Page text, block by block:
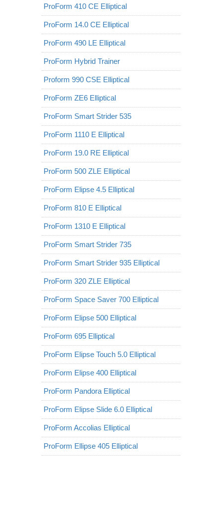
ProForm 410 CE Elliptical
ProForm 14.0 CE Elliptical
ProForm 490 LE Elliptical
ProForm Hybrid Trainer
Proform 990 CSE Elliptical
ProForm ZE6 Elliptical
ProForm Smart Strider 535
ProForm 1110 E Elliptical
ProForm 19.0 RE Elliptical
ProForm 500 ZLE Elliptical
ProForm Elipse 4.5 Elliptical
ProForm 810 E Elliptical
ProForm 1310 E Elliptical
ProForm Smart Strider 735
ProForm Smart Strider 935 Elliptical
ProForm 320 ZLE Elliptical
ProForm Space Saver 700 Elliptical
ProForm Elipse 500 Elliptical
ProForm 695 Elliptical
ProForm Elipse Touch 5.0 Elliptical
ProForm Elipse 400 Elliptical
ProForm Pandora Elliptical
ProForm Elipse Slide 6.0 Elliptical
ProForm Accolias Elliptical
ProForm Ellipse 405 Elliptical